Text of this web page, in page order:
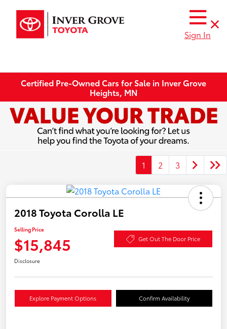
Sign In
Certified Pre-Owned Cars for Sale in Inver Grove
Heights, MN
1 2 3
2018 Toyota Corolla LE
Selling Price
$15,845 Get Out The Door Price
Disclosure
Explore Payment Options Confirm Availability